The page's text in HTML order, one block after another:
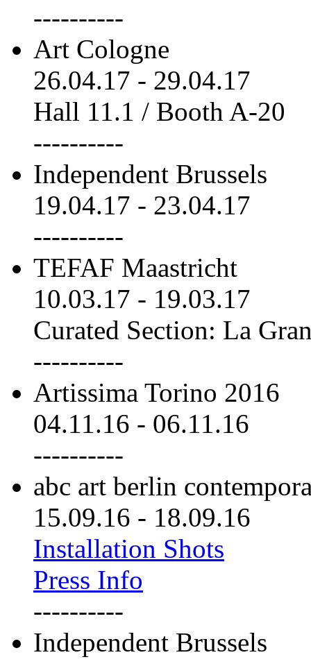
----------
Art Cologne
26.04.17 - 29.04.17
Hall 11.1 / Booth A-20
----------
Independent Brussels
19.04.17 - 23.04.17
----------
TEFAF Maastricht
10.03.17 - 19.03.17
Curated Section: La
----------
Artissima Torino 2016
04.11.16 - 06.11.16
----------
abc art berlin
15.09.16 - 18.09.16
Installation Shots
Press Info
----------
Independent Brussels